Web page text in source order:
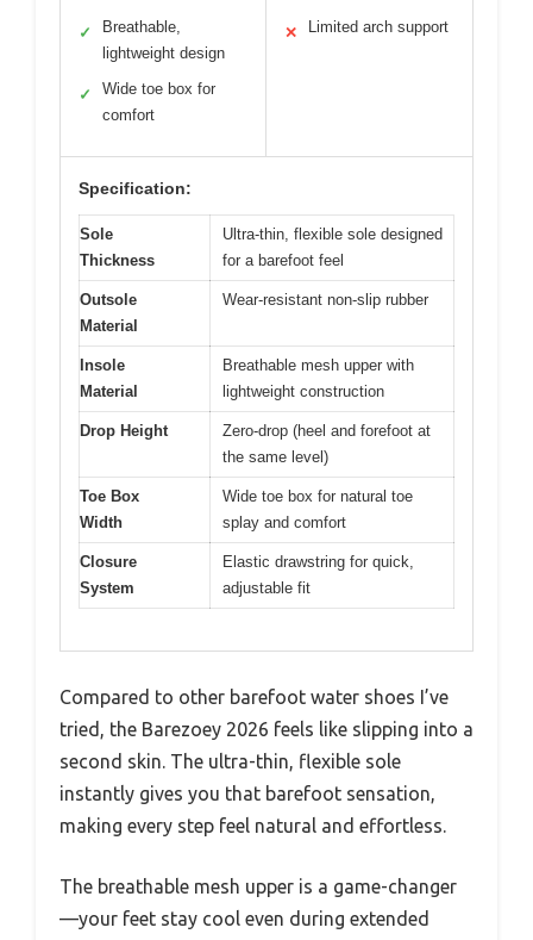
✓
Breathable,
lightweight design
✓
Wide toe box for
comfort
✕ Limited arch support
Specification:
Sole
Thickness
Ultra-thin, flexible sole designed
for a barefoot feel
Outsole
Material
Wear-resistant non-slip rubber
Insole
Material
Breathable mesh upper with
lightweight construction
Drop Height
Zero-drop (heel and forefoot at
the same level)
Toe Box
Width
Wide toe box for natural toe
splay and comfort
Closure
System
Elastic drawstring for quick,
adjustable fit
Compared to other barefoot water shoes I’ve
tried, the Barezoey 2026 feels like slipping into a
second skin. The ultra-thin, flexible sole
instantly gives you that barefoot sensation,
making every step feel natural and effortless.
The breathable mesh upper is a game-changer
—your feet stay cool even during extended